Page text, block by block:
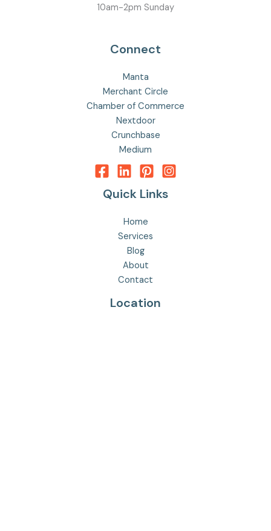
10am-2pm Sunday
Connect
Manta
Merchant Circle
Chamber of Commerce
Nextdoor
Crunchbase
Medium
Quick Links
Home
Services
Blog
About
Contact
Location